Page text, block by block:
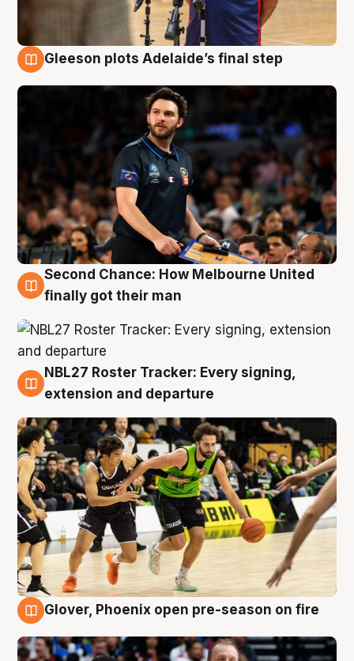
Gleeson plots Adelaide’s final step
8 Aug
Second Chance: How Melbourne United
finally got their man
7 Aug
NBL27 Roster Tracker: Every signing,
extension and departure
Glover, Phoenix open pre-season on fire